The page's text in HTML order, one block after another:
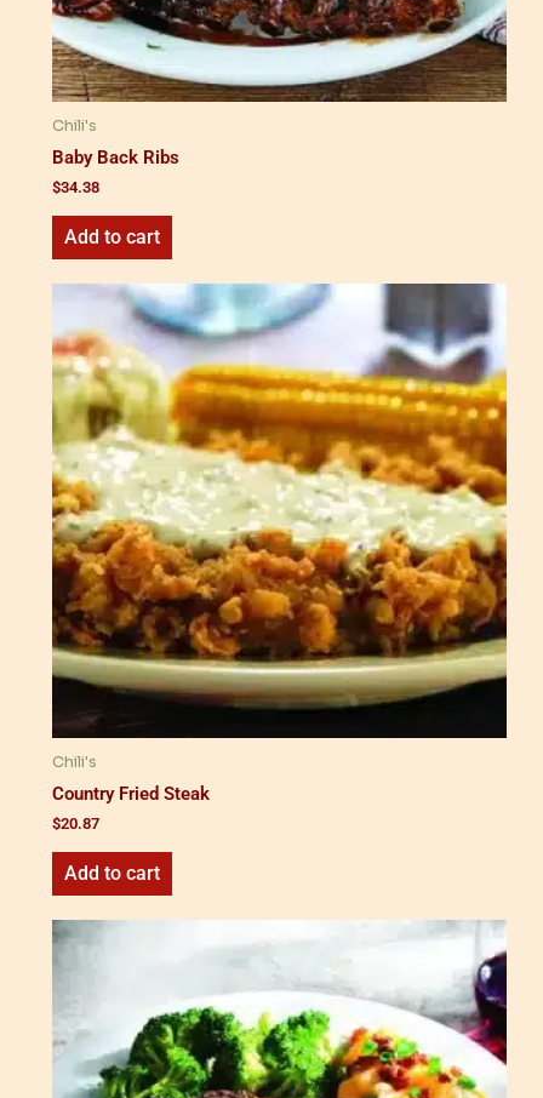
Chili's
Baby Back Ribs
$34.38
Add to cart
Chili's
Country Fried Steak
$20.87
Add to cart